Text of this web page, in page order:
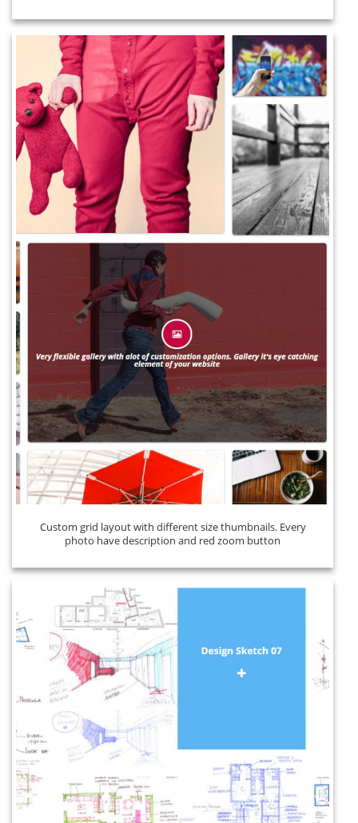
Custom grid layout with different size thumbnails. Every
photo have description and red zoom button